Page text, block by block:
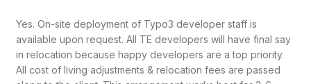
Yes. On-site deployment of Typo3 developer staff is
available upon request. All TE developers will have final say
in relocation because happy developers are a top priority.
All cost of living adjustments & relocation fees are passed